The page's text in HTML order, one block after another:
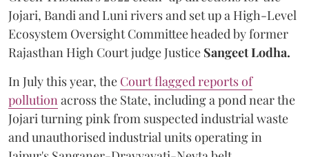
Jojari, Bandi and Luni rivers and set up a High-Level
Ecosystem Oversight Committee headed by former
Rajasthan High Court judge Justice Sangeet Lodha.
In July this year, the Court flagged reports of
pollution across the State, including a pond near the
Jojari turning pink from suspected industrial waste
and unauthorised industrial units operating in